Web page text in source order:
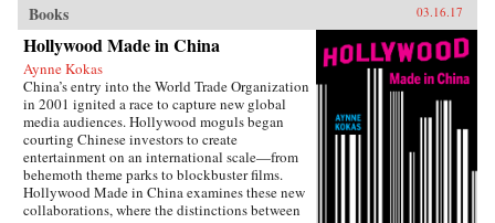
Books 03.16.17
Hollywood Made in China
Aynne Kokas
China’s entry into the World Trade Organization
in 2001 ignited a race to capture new global
media audiences. Hollywood moguls began
courting Chinese investors to create
entertainment on an international scale—from
behemoth theme parks to blockbuster films.
Hollywood Made in China examines these new
collaborations, where the distinctions between